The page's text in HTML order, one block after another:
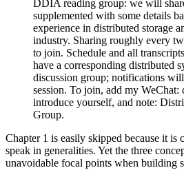
DDIA reading group: we will
supplemented with some details
experience in distributed storage
industry. Sharing roughly every
to join. Schedule and all
have a corresponding distributed
discussion group; notifications
session. To join, add my
introduce yourself, and note:
Group.
Chapter 1 is easily skipped because it is
speak in generalities. Yet the three
unavoidable focal points when building